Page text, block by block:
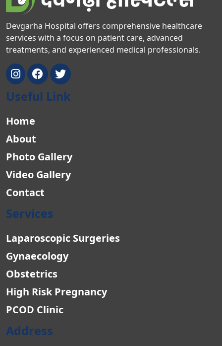
Devgarha Hospital offers comprehensive healthcare
services with a focus on patient care, advanced
treatments, and experienced medical professionals.
Useful Link
Home
About
Photo Gallery
Video Gallery
Contact
Services
Laparoscopic Surgeries
Gynaecology
Obstetrics
High Risk Pregnancy
PCOD Clinic
Address